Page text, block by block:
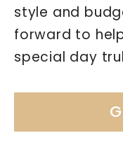
style and
forward to
special day